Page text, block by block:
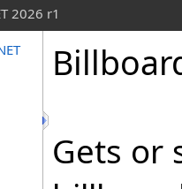
2026 r1
Gets or